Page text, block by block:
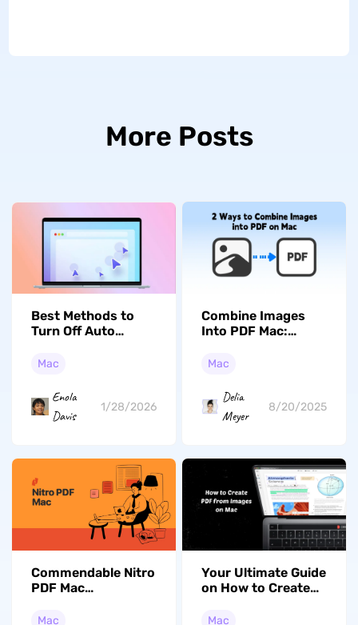
More Posts
Best Methods to
Turn Off Auto
Air in 2026
Mac
Enola
Davis
1/28/2026
Combine Images
Into PDF Mac:
Comparison
Edition)
Mac
Delia
Meyer
8/20/2025
Commendable Nitro
PDF Mac
These Picks
Mac
Your Ultimate Guide
on How to Create
on Mac (Tahoe
Mac